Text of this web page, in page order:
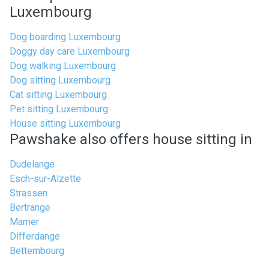
Luxembourg
Dog boarding Luxembourg
Doggy day care Luxembourg
Dog walking Luxembourg
Dog sitting Luxembourg
Cat sitting Luxembourg
Pet sitting Luxembourg
House sitting Luxembourg
Pawshake also offers house sitting in
Dudelange
Esch-sur-Alzette
Strassen
Bertrange
Mamer
Differdange
Bettembourg